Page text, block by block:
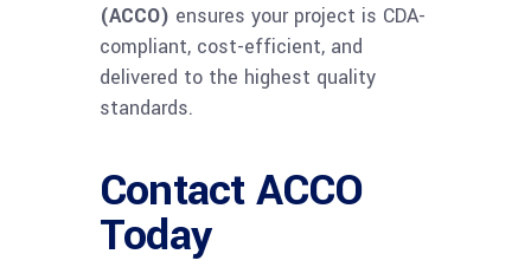
(ACCO) ensures your project is CDA-
compliant, cost-efficient, and
delivered to the highest quality
standards.
Contact ACCO
Today